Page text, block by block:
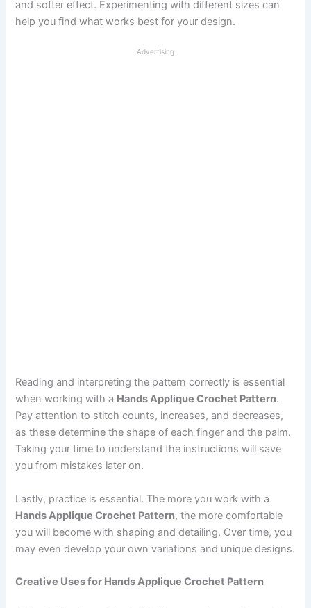
and softer effect. Experimenting with different sizes can
help you find what works best for your design.
Advertising
Reading and interpreting the pattern correctly is essential
when working with a Hands Applique Crochet Pattern.
Pay attention to stitch counts, increases, and decreases,
as these determine the shape of each finger and the palm.
Taking your time to understand the instructions will save
you from mistakes later on.
Lastly, practice is essential. The more you work with a
Hands Applique Crochet Pattern, the more comfortable
you will become with shaping and detailing. Over time, you
may even develop your own variations and unique designs.
Creative Uses for Hands Applique Crochet Pattern